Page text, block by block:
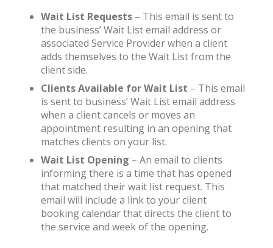
Wait List Requests– This email is sent to
the business’ Wait List email address or
associated Service Provider when a client
adds themselves to the Wait List from the
client side.
Clients Available for Wait List – This email
is sent to business’ Wait List email address
when a client cancels or moves an
appointment resulting in an opening that
matches clients on your list.
Wait List Opening – An email to clients
informing there is a time that has opened
that matched their wait list request. This
email will include a link to your client
booking calendar that directs the client to
the service and week of the opening.